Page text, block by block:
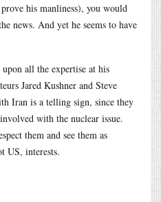
his manliness), you would
news. And yet he seems to have
all the expertise at his
Jared Kushner and Steve
Iran is a telling sign, since they
with the nuclear issue.
them and see them as
US, interests.